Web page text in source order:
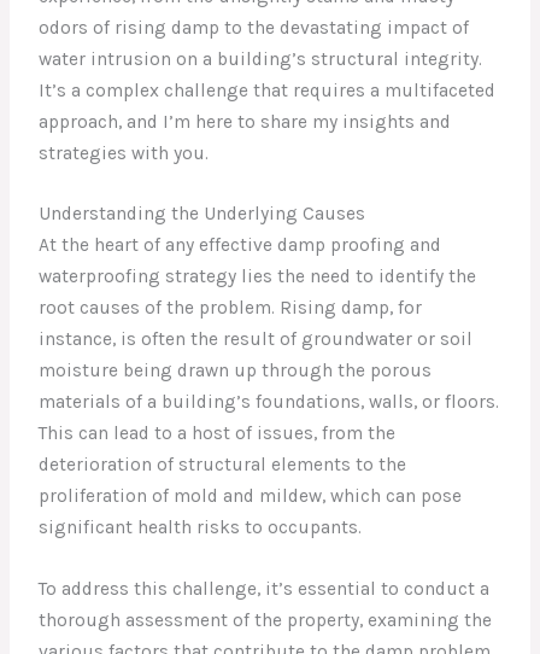
odors of rising damp to the devastating impact of
water intrusion on a building’s structural integrity.
It’s a complex challenge that requires a multifaceted
approach, and I’m here to share my insights and
strategies with you.
Understanding the Underlying Causes
At the heart of any effective damp proofing and
waterproofing strategy lies the need to identify the
root causes of the problem. Rising damp, for
instance, is often the result of groundwater or soil
moisture being drawn up through the porous
materials of a building’s foundations, walls, or floors.
This can lead to a host of issues, from the
deterioration of structural elements to the
proliferation of mold and mildew, which can pose
significant health risks to occupants.
To address this challenge, it’s essential to conduct a
thorough assessment of the property, examining the